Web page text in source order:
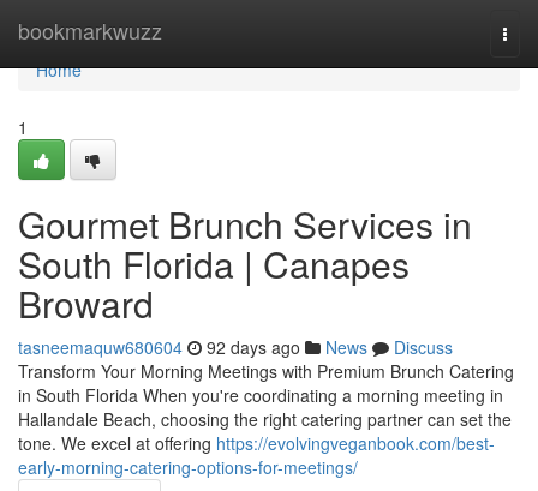
bookmarkwuzz
Home
Home
1
Gourmet Brunch Services in
South Florida | Canapes
Broward
tasneemaquw680604 92 days ago News
Discuss
Transform Your Morning Meetings with Premium Brunch Catering
in South Florida When you're coordinating a morning meeting in
Hallandale Beach, choosing the right catering partner can set the
tone. We excel at offering https://evolvingveganbook.com/best-
early-morning-catering-options-for-meetings/